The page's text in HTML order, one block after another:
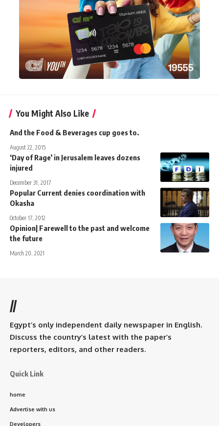
You Might Also Like
And the Food & Beverages cup goes to.
August 22, 2015
‘Day of Rage’ in Jerusalem leaves dozens
injured
December 31, 2017
Popular Current denies coordination with
Okasha
October 17, 2012
Opinion| Farewell to the past and welcome
the future
March 20, 2021
//
Egypt’s only independent daily newspaper in English.
Discuss the country’s latest with the paper’s
reporters, editors, and other readers.
Quick Link
home
Advertise with us
Developers